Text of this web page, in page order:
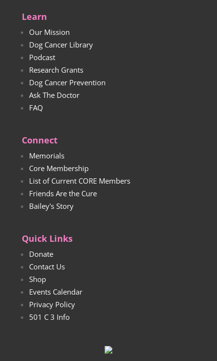
Learn
Our Mission
Dog Cancer Library
Podcast
Research Grants
Dog Cancer Prevention
Ask The Doctor
FAQ
Connect
Memorials
Core Membership
List of Current CORE Members
Friends Are the Cure
Bailey's Story
Quick Links
Donate
Contact Us
Shop
Events Calendar
Privacy Policy
501 C 3 Info